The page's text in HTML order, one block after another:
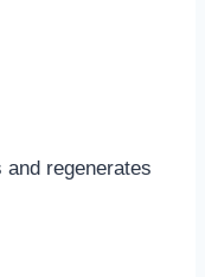
regenerates